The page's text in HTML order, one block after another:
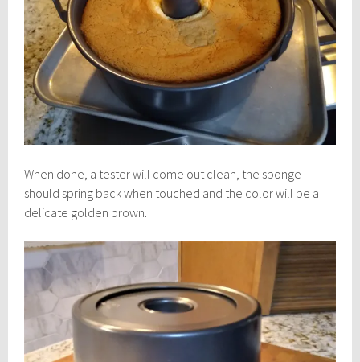
When done, a tester will come out clean, the sponge
should spring back when touched and the color will be a
delicate golden brown.